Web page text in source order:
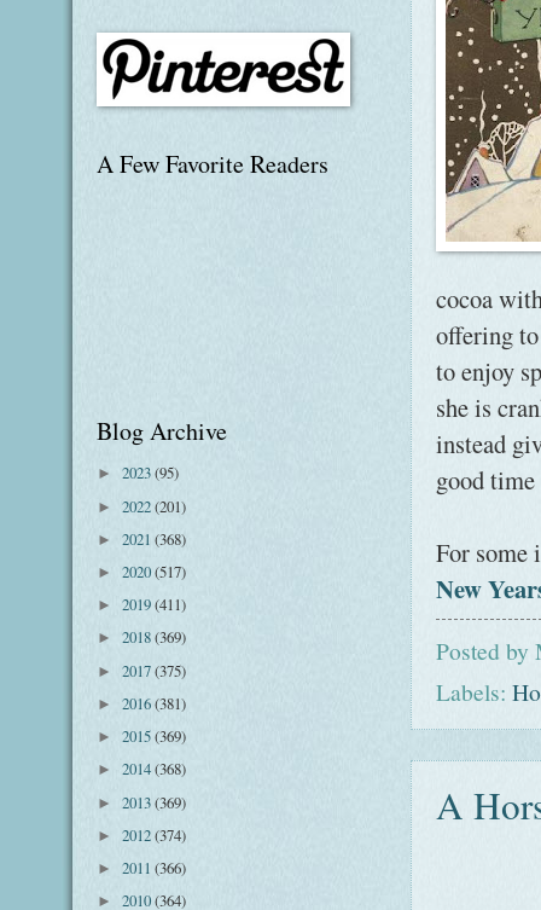
cocoa
offering
to enjoy
she is
instead
good
For some
New
Posted by
Labels:
A
A Few Favorite Readers
Blog Archive
► 2023(95)
► 2022(201)
► 2021 (368)
► 2020(517)
► 2019(411)
► 2018(369)
► 2017(375)
► 2016(381)
► 2015(369)
► 2014(368)
► 2013(369)
► 2012(374)
► 2011 (366)
► 2010(364)